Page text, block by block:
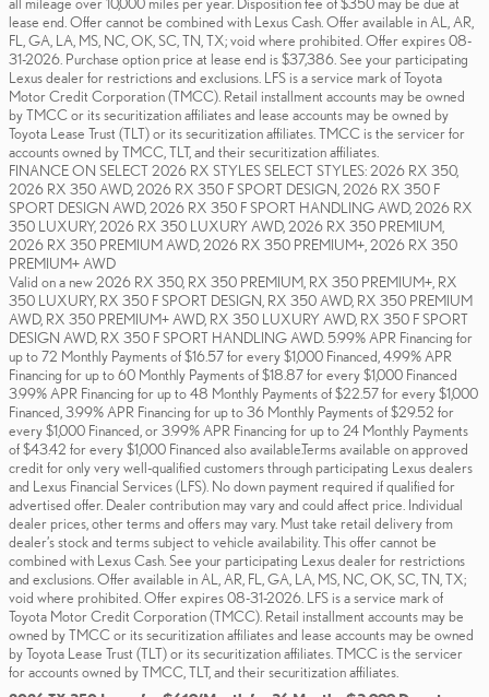
lease end. Offer cannot be combined with Lexus Cash. Offer available in AL, AR,
FL, GA, LA, MS, NC, OK, SC, TN, TX; void where prohibited. Offer expires 08-
31-2026. Purchase option price at lease end is $37,386. See your participating
Lexus dealer for restrictions and exclusions. LFS is a service mark of Toyota
Motor Credit Corporation (TMCC). Retail installment accounts may be owned
by TMCC or its securitization affiliates and lease accounts may be owned by
Toyota Lease Trust (TLT) or its securitization affiliates. TMCC is the servicer for
accounts owned by TMCC, TLT, and their securitization affiliates.
FINANCE ON SELECT 2026 RX STYLES SELECT STYLES: 2026 RX 350,
2026 RX 350 AWD, 2026 RX 350 F SPORT DESIGN, 2026 RX 350 F
SPORT DESIGN AWD, 2026 RX 350 F SPORT HANDLING AWD, 2026 RX
350 LUXURY, 2026 RX 350 LUXURY AWD, 2026 RX 350 PREMIUM,
2026 RX 350 PREMIUM AWD, 2026 RX 350 PREMIUM+, 2026 RX 350
PREMIUM+ AWD
Valid on a new 2026 RX 350, RX 350 PREMIUM, RX 350 PREMIUM+, RX
350 LUXURY, RX 350 F SPORT DESIGN, RX 350 AWD, RX 350 PREMIUM
AWD, RX 350 PREMIUM+ AWD, RX 350 LUXURY AWD, RX 350 F SPORT
DESIGN AWD, RX 350 F SPORT HANDLING AWD. 5.99% APR Financing for
up to 72 Monthly Payments of $16.57 for every $1,000 Financed, 4.99% APR
Financing for up to 60 Monthly Payments of $18.87 for every $1,000 Financed
3.99% APR Financing for up to 48 Monthly Payments of $22.57 for every $1,000
Financed, 3.99% APR Financing for up to 36 Monthly Payments of $29.52 for
every $1,000 Financed, or 3.99% APR Financing for up to 24 Monthly Payments
of $43.42 for every $1,000 Financed also available.Terms available on approved
credit for only very well-qualified customers through participating Lexus dealers
and Lexus Financial Services (LFS). No down payment required if qualified for
advertised offer. Dealer contribution may vary and could affect price. Individual
dealer prices, other terms and offers may vary. Must take retail delivery from
dealer’s stock and terms subject to vehicle availability. This offer cannot be
combined with Lexus Cash. See your participating Lexus dealer for restrictions
and exclusions. Offer available in AL, AR, FL, GA, LA, MS, NC, OK, SC, TN, TX;
void where prohibited. Offer expires 08-31-2026. LFS is a service mark of
Toyota Motor Credit Corporation (TMCC). Retail installment accounts may be
owned by TMCC or its securitization affiliates and lease accounts may be owned
by Toyota Lease Trust (TLT) or its securitization affiliates. TMCC is the servicer
for accounts owned by TMCC, TLT, and their securitization affiliates.